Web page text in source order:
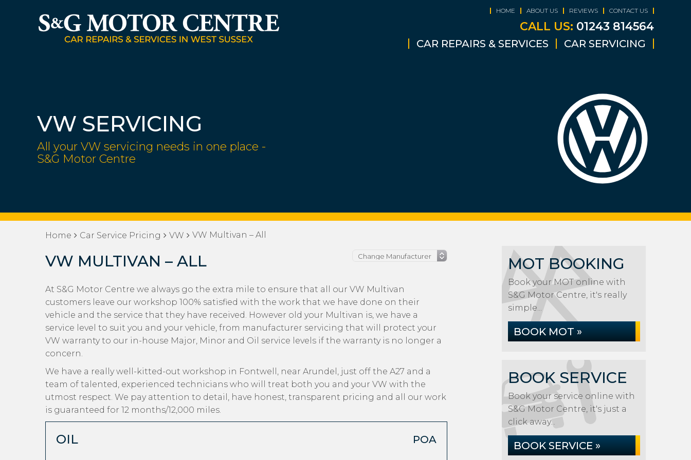
HOME ABOUT US REVIEWS CONTACT US
CALL US: 01243 814564
CAR REPAIRS & SERVICES CAR SERVICING
VW SERVICING
All your VW servicing needs in one place -
S&G Motor Centre
Home Car Service Pricing VW VW Multivan – All
VW MULTIVAN – ALL
At S&G Motor Centre we always go the extra mile to ensure that all our VW Multivan
customers leave our workshop 100% satisfied with the work that we have done on their
vehicle and the service that they have received. However old your Multivan is, we have a
service level to suit you and your vehicle, from manufacturer servicing that will protect your
VW warranty to our in-house Major, Minor and Oil service levels if the warranty is no longer a
concern.
We have a really well-kitted-out workshop in Fontwell, near Arundel, just off the A27 and a
team of talented, experienced technicians who will treat both you and your VW with the
utmost respect. We pay attention to detail, have honest, transparent pricing and all our work
is guaranteed for 12 months/12,000 miles.
OIL POA
MOT BOOKING
Book your MOT online with
S&G Motor Centre, it's really
simple...
BOOK MOT »
BOOK SERVICE
Book your service online with
S&G Motor Centre, it's just a
click away...
BOOK SERVICE »